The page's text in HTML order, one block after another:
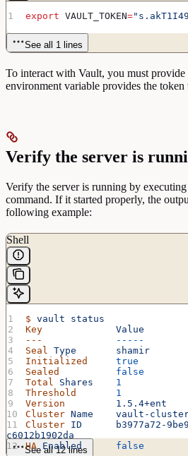
export VAULT_TOKEN=
See all 1 lines
To interact with Vault, you must
environment variable provides the
Verify the server is
Verify the server is running by
command. If it started properly, the
following example:
Shell
$ vault status
Key
             Value
---
             -----
Seal
Type
       shamir
Initialized
     true
Sealed
          false
Total
Shares
    1
Threshold
       1
Version
         1.5.4+ent
Cluster Name
vault-
Cluster ID
b3977a72-
c6012b1902da
HA Enabled
      false
See all 12 lines